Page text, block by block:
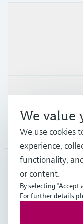
Support
Company
HKG•English
Copyright ©
We value
We use cookies
experience,
functionality,
or content.
By selecting "Accept
For further details